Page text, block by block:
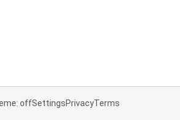
offSettingsPrivacyTerms